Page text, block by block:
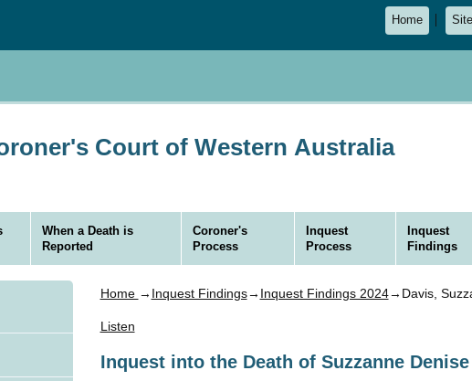
Home
Court of Western Australia
When a Death is
Reported
Coroner's
Process
Inquest
Process
Inquest
Findings
Home → Inquest Findings→ Inquest Findings 2024→Davis,
Listen
Inquest into the Death of Suzzanne Denise